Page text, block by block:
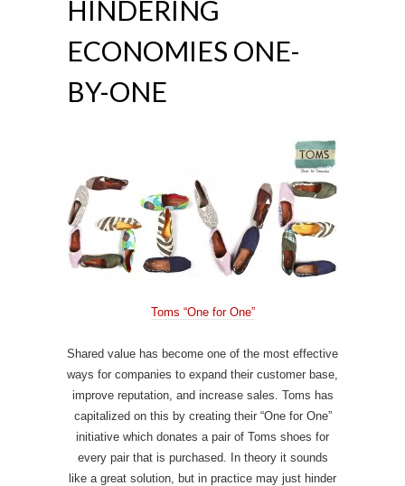
HINDERING
ECONOMIES ONE-
BY-ONE
Toms “One for One”
Shared value has become one of the most effective
ways for companies to expand their customer base,
improve reputation, and increase sales. Toms has
capitalized on this by creating their “One for One”
initiative which donates a pair of Toms shoes for
every pair that is purchased. In theory it sounds
like a great solution, but in practice may just hinder